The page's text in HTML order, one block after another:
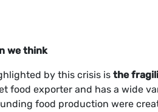
we think
by this crisis is the
food exporter and has a wide
food production were